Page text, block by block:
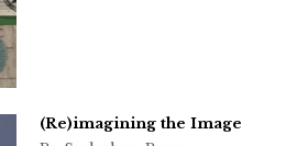
(Re)imagining the Image